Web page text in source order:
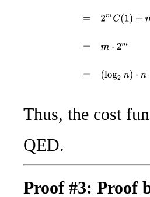
Thus, the cost
QED.
Proof #3: Proof